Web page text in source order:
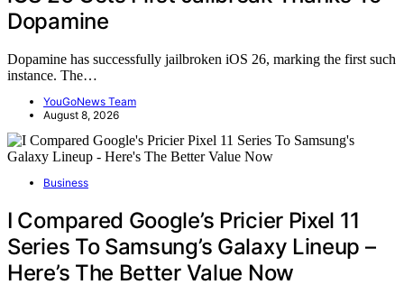
Dopamine
Dopamine has successfully jailbroken iOS 26, marking the first such
instance. The…
YouGoNews Team
August 8, 2026
Business
I Compared Google’s Pricier Pixel 11
Series To Samsung’s Galaxy Lineup –
Here’s The Better Value Now